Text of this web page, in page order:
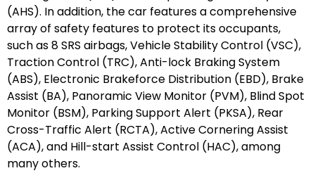
(AHS). In addition, the car features a comprehensive
array of safety features to protect its occupants,
such as 8 SRS airbags, Vehicle Stability Control (VSC),
Traction Control (TRC), Anti-lock Braking System
(ABS), Electronic Brakeforce Distribution (EBD), Brake
Assist (BA), Panoramic View Monitor (PVM), Blind Spot
Monitor (BSM), Parking Support Alert (PKSA), Rear
Cross-Traffic Alert (RCTA), Active Cornering Assist
(ACA), and Hill-start Assist Control (HAC), among
many others.